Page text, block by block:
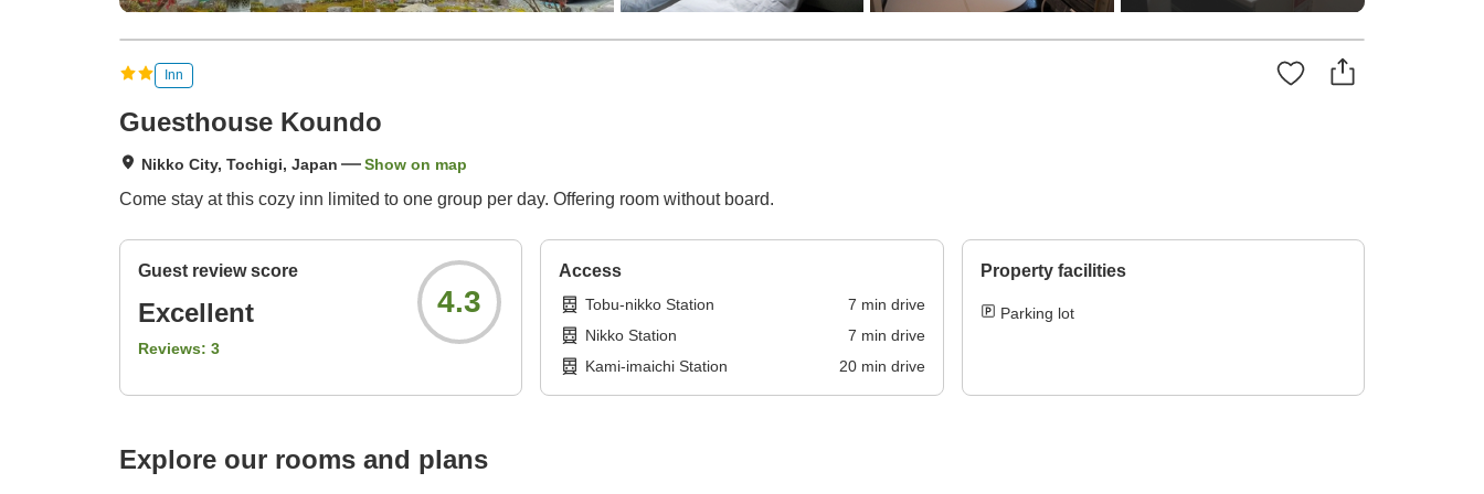
Inn
Guesthouse Koundo
Nikko City, Tochigi, Japan Show on map
Come stay at this cozy inn limited to one group per day. Offering room without board.
Guest review score
Excellent
Reviews: 3
4.3
Access
Tobu-nikko Station 7 min drive
Nikko Station
7 min drive
Kami-imaichi Station
20min drive
Property facilities
Parking lot
Explore our rooms and plans